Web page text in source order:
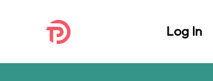
Log In